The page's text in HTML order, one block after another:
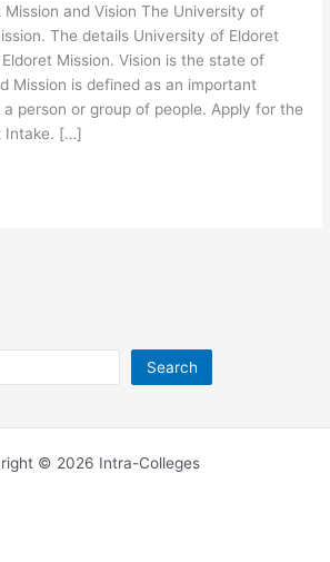
and Vision The University of
The details University of Eldoret
Mission. Vision is the state of
Mission is defined as an important
person or group of people. Apply for the
Intake. […]
Search
© 2026 Intra-Colleges